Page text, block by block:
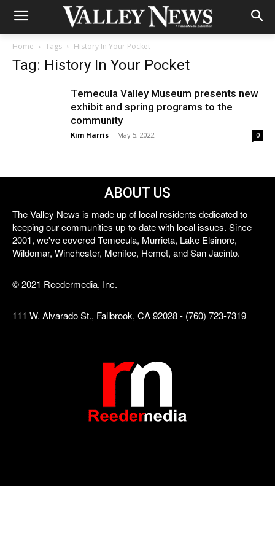
Home Tags History In Your Pocket
Tag: History In Your Pocket
Temecula Valley Museum presents new
exhibit and spring programs to the
community
Kim Harris - May 5, 2022 0
ABOUT US
The Valley News is made up of local residents dedicated to
keeping our communities up-to-date with local issues. Since
2001, we've covered Temecula, Murrieta, Lake Elsinore,
Wildomar, Winchester, Menifee, Hemet, and San Jacinto.
© 2021 Reedermedia, Inc.
111 W. Alvarado St., Fallbrook, CA 92028 - (760) 723-7319